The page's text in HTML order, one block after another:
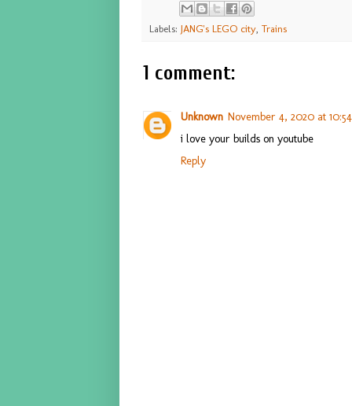
Labels: JANG's LEGO city Trains
1 comment:
Unknown November 4, 2020 at
i love your builds on youtube
Reply